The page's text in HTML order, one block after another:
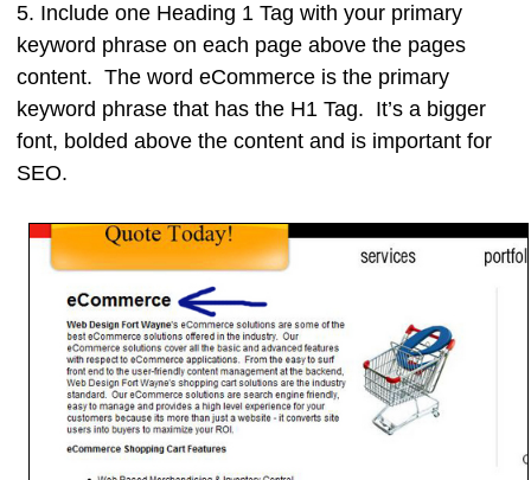
5. Include one Heading 1 Tag with your primary
keyword phrase on each page above the pages
content. The word eCommerce is the primary
keyword phrase that has the H1 Tag. It’s a bigger
font, bolded above the content and is important for
SEO.